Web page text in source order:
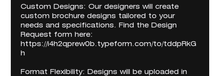
Custom Designs: Our designers will create
custom brochure designs tailored to your
needs and specifications. Find the Design
Request form here:
https://i4h2qprew0b.typeform.com/to/tddpRkG
h
Format Flexibility: Designs will be uploaded in